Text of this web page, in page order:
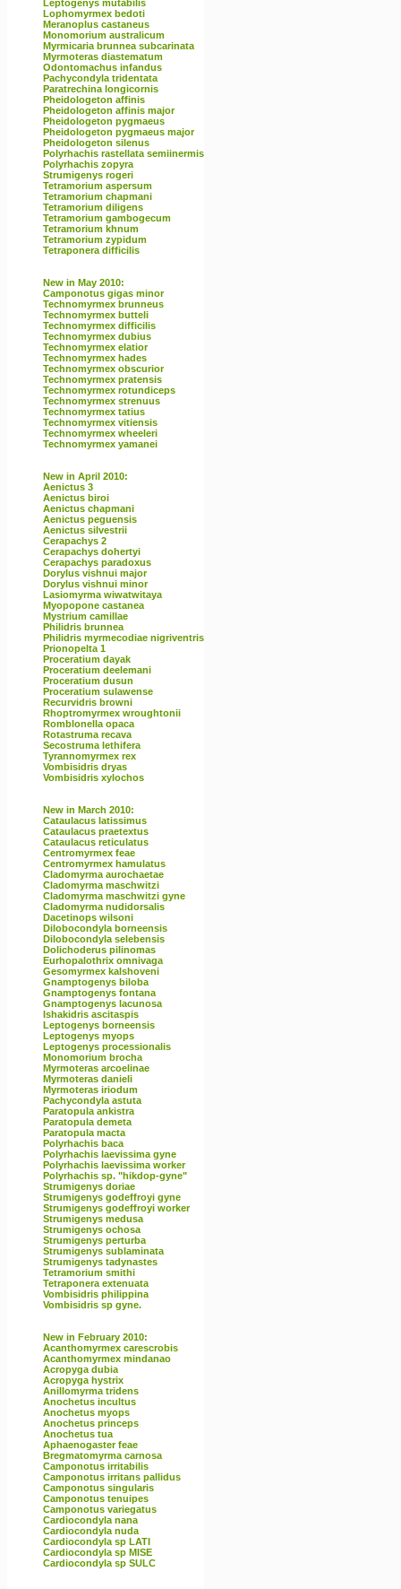
Leptogenys mutabilis
Lophomyrmex bedoti
Meranoplus castaneus
Monomorium australicum
Myrmicaria brunnea subcarinata
Myrmoteras diastematum
Odontomachus infandus
Pachycondyla tridentata
Paratrechina longicornis
Pheidologeton affinis
Pheidologeton affinis major
Pheidologeton pygmaeus
Pheidologeton pygmaeus major
Pheidologeton silenus
Polyrhachis rastellata semiinermis
Polyrhachis zopyra
Strumigenys rogeri
Tetramorium aspersum
Tetramorium chapmani
Tetramorium diligens
Tetramorium gambogecum
Tetramorium khnum
Tetramorium zypidum
Tetraponera difficilis
New in May 2010:
Camponotus gigas minor
Technomyrmex brunneus
Technomyrmex butteli
Technomyrmex difficilis
Technomyrmex dubius
Technomyrmex elatior
Technomyrmex hades
Technomyrmex obscurior
Technomyrmex pratensis
Technomyrmex rotundiceps
Technomyrmex strenuus
Technomyrmex tatius
Technomyrmex vitiensis
Technomyrmex wheeleri
Technomyrmex yamanei
New in April 2010:
Aenictus 3
Aenictus biroi
Aenictus chapmani
Aenictus peguensis
Aenictus silvestrii
Cerapachys 2
Cerapachys dohertyi
Cerapachys paradoxus
Dorylus vishnui major
Dorylus vishnui minor
Lasiomyrma wiwatwitaya
Myopopone castanea
Mystrium camillae
Philidris brunnea
Philidris myrmecodiae nigriventris
Prionopelta 1
Proceratium dayak
Proceratium deelemani
Proceratium dusun
Proceratium sulawense
Recurvidris browni
Rhoptromyrmex wroughtonii
Romblonella opaca
Rotastruma recava
Secostruma lethifera
Tyrannomyrmex rex
Vombisidris dryas
Vombisidris xylochos
New in March 2010:
Cataulacus latissimus
Cataulacus praetextus
Cataulacus reticulatus
Centromyrmex feae
Centromyrmex hamulatus
Cladomyrma aurochaetae
Cladomyrma maschwitzi
Cladomyrma maschwitzi gyne
Cladomyrma nudidorsalis
Dacetinops wilsoni
Dilobocondyla borneensis
Dilobocondyla selebensis
Dolichoderus pilinomas
Eurhopalothrix omnivaga
Gesomyrmex kalshoveni
Gnamptogenys biloba
Gnamptogenys fontana
Gnamptogenys lacunosa
Ishakidris ascitaspis
Leptogenys borneensis
Leptogenys myops
Leptogenys processionalis
Monomorium brocha
Myrmoteras arcoelinae
Myrmoteras danieli
Myrmoteras iriodum
Pachycondyla astuta
Paratopula ankistra
Paratopula demeta
Paratopula macta
Polyrhachis baca
Polyrhachis laevissima gyne
Polyrhachis laevissima worker
Polyrhachis sp. "hikdop-gyne"
Strumigenys doriae
Strumigenys godeffroyi gyne
Strumigenys godeffroyi worker
Strumigenys medusa
Strumigenys ochosa
Strumigenys perturba
Strumigenys sublaminata
Strumigenys tadynastes
Tetramorium smithi
Tetraponera extenuata
Vombisidris philippina
Vombisidris sp gyne.
New in February 2010:
Acanthomyrmex carescrobis
Acanthomyrmex mindanao
Acropyga dubia
Acropyga hystrix
Anillomyrma tridens
Anochetus incultus
Anochetus myops
Anochetus princeps
Anochetus tua
Aphaenogaster feae
Bregmatomyrma carnosa
Camponotus irritabilis
Camponotus irritans pallidus
Camponotus singularis
Camponotus tenuipes
Camponotus variegatus
Cardiocondyla nana
Cardiocondyla nuda
Cardiocondyla sp LATI
Cardiocondyla sp MISE
Cardiocondyla sp SULC